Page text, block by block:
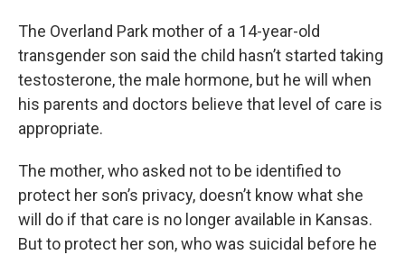
The Overland Park mother of a 14-year-old
transgender son said the child hasn’t started taking
testosterone, the male hormone, but he will when
his parents and doctors believe that level of care is
appropriate.
The mother, who asked not to be identified to
protect her son’s privacy, doesn’t know what she
will do if that care is no longer available in Kansas.
But to protect her son, who was suicidal before he